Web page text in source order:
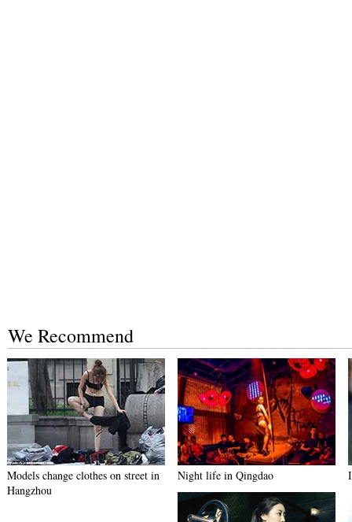
We Recommend
Models change clothes on street in
Hangzhou
Night life in Qingdao